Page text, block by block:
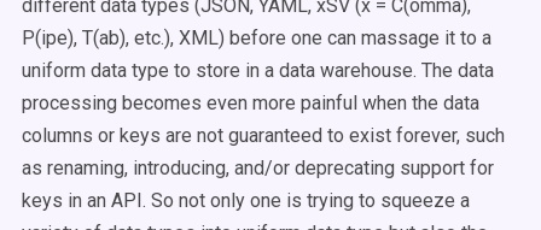
different data types (JSON, YAML, xSV (x = C(omma),
P(ipe), T(ab), etc.), XML) before one can massage it to a
uniform data type to store in a data warehouse. The data
processing becomes even more painful when the data
columns or keys are not guaranteed to exist forever, such
as renaming, introducing, and/or deprecating support for
keys in an API. So not only one is trying to squeeze a